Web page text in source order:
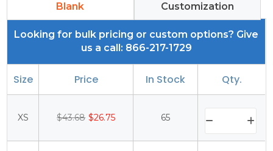
Blank Customization
Looking for bulk pricing or custom options? Give
us a call: 866-217-1729
Size Price In Stock Qty.
XS $43.68 $26.75 65